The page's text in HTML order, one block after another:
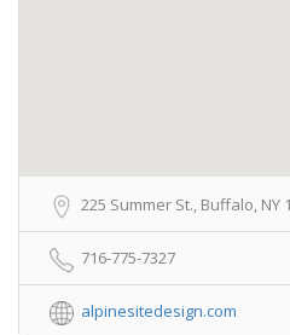
225 Summer St., Buffalo, NY
716-775-7327
alpinesitedesign.com